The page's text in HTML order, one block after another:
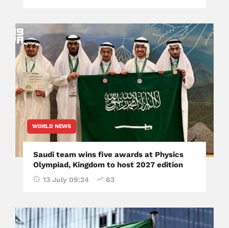
WORLD NEWS
Saudi team wins five awards at Physics
Olympiad, Kingdom to host 2027 edition
13 July 09:24 63